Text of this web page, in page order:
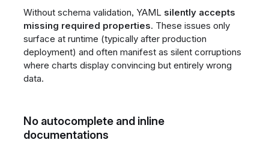
Without schema validation, YAML silently accepts
missing required properties. These issues only
surface at runtime (typically after production
deployment) and often manifest as silent corruptions
where charts display convincing but entirely wrong
data.
No autocomplete and inline
documentations